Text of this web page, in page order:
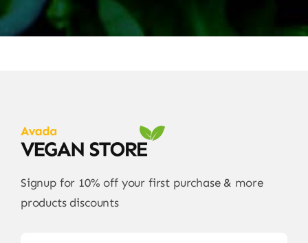
Signup for 10% off your first purchase & more
products discounts